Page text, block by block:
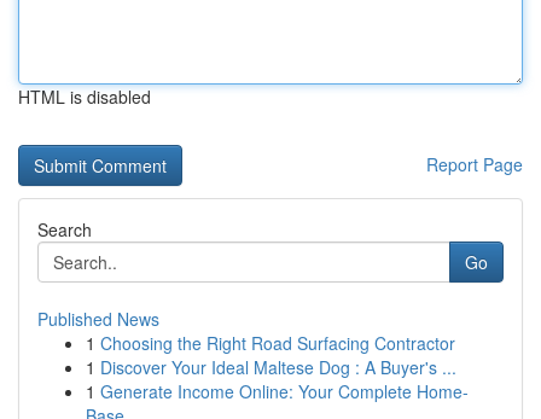
HTML is disabled
Report Page
Search
Go
Published News
1 Choosing the Right Road Surfacing Contractor
1 Discover Your Ideal Maltese Dog : A Buyer's ...
1 Generate Income Online: Your Complete Home-